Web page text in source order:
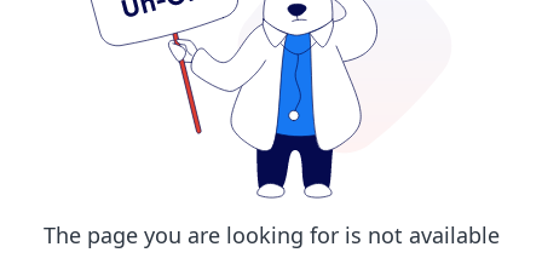
The page you are looking for is not available